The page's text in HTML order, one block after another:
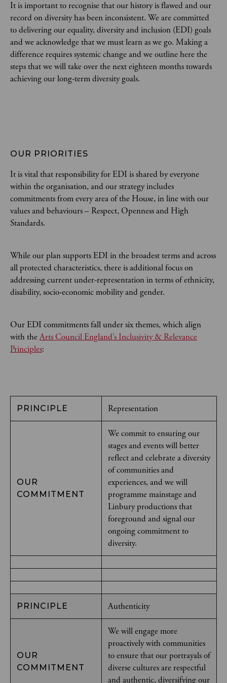
It is important to recognise that our history is flawed and our
record on diversity has been inconsistent. We are committed
to delivering our equality, diversity and inclusion (EDI) goals
and we acknowledge that we must learn as we go. Making a
difference requires systemic change and we outline here the
steps that we will take over the next eighteen months towards
achieving our long-term diversity goals.
OUR PRIORITIES
It is vital that responsibility for EDI is shared by everyone
within the organisation, and our strategy includes
commitments from every area of the House, in line with our
values and behaviours – Respect, Openness and High
Standards.
While our plan supports EDI in the broadest terms and across
all protected characteristics, there is additional focus on
addressing current under-representation in terms of ethnicity,
disability, socio-economic mobility and gender.
Our EDI commitments fall under six themes, which align
with theArts Council England’s Inclusivity & Relevance
Principles:
PRINCIPLE Representation
OUR
COMMITMENT
We commit to ensuring our
stages and events will better
reflect and celebrate a diversity
of communities and
experiences, and we will
programme mainstage and
Linbury productions that
foreground and signal our
ongoing commitment to
diversity.
PRINCIPLE Authenticity
OUR
COMMITMENT
We will engage more
proactively with communities
to ensure that our portrayals of
diverse cultures are respectful
and authentic, diversifying our